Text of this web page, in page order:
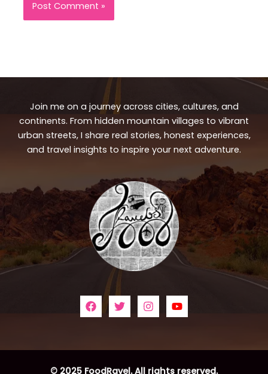
Join me on a journey across cities, cultures, and
continents. From hidden mountain villages to vibrant
urban streets, I share real stories, honest experiences,
and travel insights to inspire your next adventure.
© 2025 FoodRavel. All rights reserved.